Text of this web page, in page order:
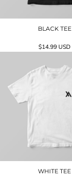
BLACK TEE
$14.99 USD
WHITE TEE